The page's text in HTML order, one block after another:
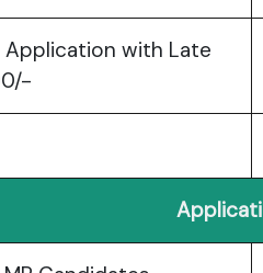
Application with Late